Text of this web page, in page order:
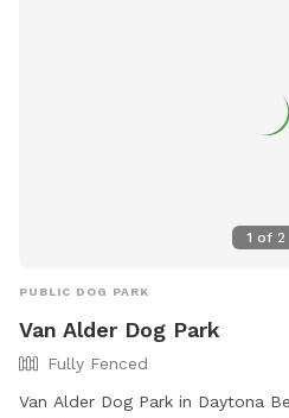
1 of 2
PUBLIC DOG PARK
Van Alder Dog Park
Fully Fenced
Van Alder Dog Park in Daytona